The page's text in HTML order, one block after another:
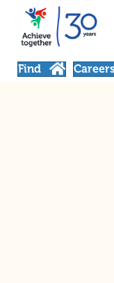
Find Careers